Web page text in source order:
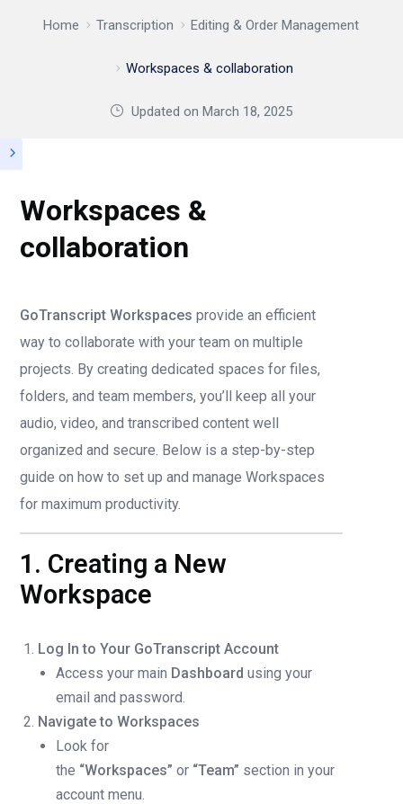
Home Transcription Editing & Order Management
Workspaces & collaboration
Updated onMarch 18, 2025
Workspaces &
collaboration
GoTranscript Workspaces provide an efficient
way to collaborate with your team on multiple
projects. By creating dedicated spaces for files,
folders, and team members, you’ll keep all your
audio, video, and transcribed content well
organized and secure. Below is a step-by-step
guide on how to set up and manage Workspaces
for maximum productivity.
1. Creating a New
Workspace
Log In to Your GoTranscript Account
Access your main Dashboard using your
email and password.
Navigate to Workspaces
Look for
the “Workspaces” or “Team” section in your
account menu.